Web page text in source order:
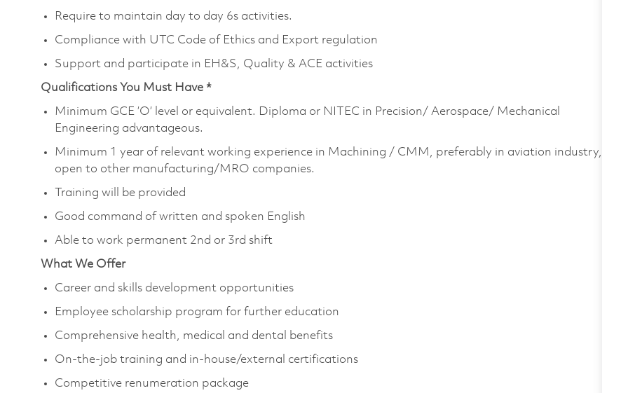
Require to maintain day to day 6s activities.
Compliance with UTC Code of Ethics and Export regulation
Support and participate in EH&S, Quality & ACE activities
Qualifications You Must Have *
Minimum GCE ’O’ level or equivalent. Diploma or NITEC in Precision/ Aerospace/ Mechanical
Engineering advantageous.
Minimum 1 year of relevant working experience in Machining / CMM, preferably in aviation industry,
open to other manufacturing/MRO companies.
Training will be provided
Good command of written and spoken English
Able to work permanent 2nd or 3rd shift
What We Offer
Career and skills development opportunities
Employee scholarship program for further education
Comprehensive health, medical and dental benefits
On-the-job training and in-house/external certifications
Competitive renumeration package